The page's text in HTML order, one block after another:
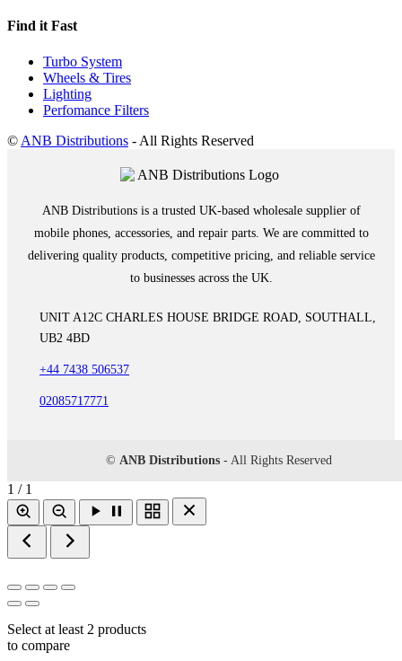
Find it Fast
Turbo System
Wheels & Tires
Lighting
Perfomance Filters
© ANB Distributions - All Rights Reserved
ANB Distributions is a trusted UK-based wholesale supplier of
mobile phones, accessories, and repair parts. We are committed to
delivering quality products, competitive pricing, and reliable service
to businesses across the UK.
UNIT A12C CHARLES HOUSE BRIDGE ROAD, SOUTHALL,
UB2 4BD
+44 7438 506537
02085717771
© ANB Distributions - All Rights Reserved
1 / 1
Select at least 2 products
to compare